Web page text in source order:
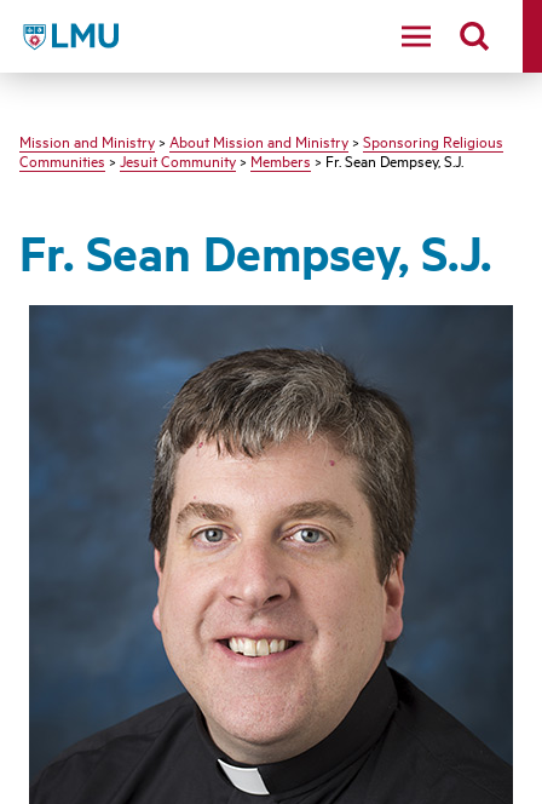
LMU - Loyola Marymount University logo
Mission and Ministry > About Mission and Ministry > Sponsoring Religious
Communities>Jesuit Community>Members> Fr. Sean Dempsey, S.J.
Fr. Sean Dempsey, S.J.